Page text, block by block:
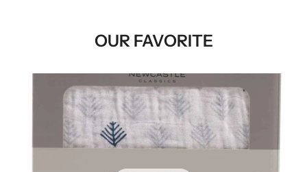
OUR FAVORITE